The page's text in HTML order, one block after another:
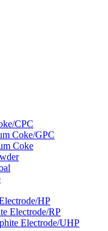
CPC
Coke/GPC
Coke
HP
Electrode/RP
Electrode/UHP